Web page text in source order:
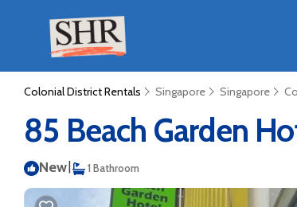
Colonial District Rentals Singapore Singapore
85 Beach Garden
New| 1 Bathroom